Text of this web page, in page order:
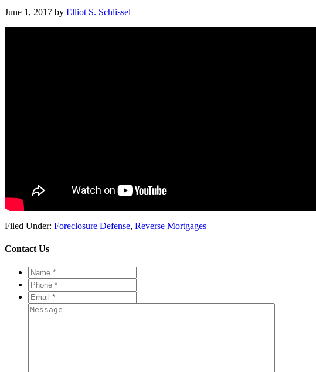
June 1, 2017 by Elliot S. Schlissel
Filed Under: Foreclosure Defense, Reverse Mortgages
Contact Us
Name
**
Phone
**
Email
**
Message